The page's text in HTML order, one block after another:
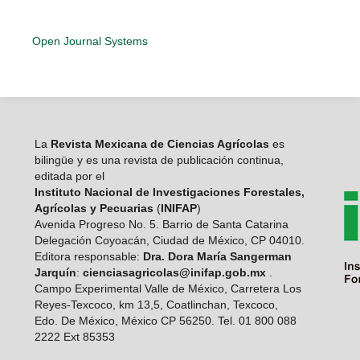
Open Journal Systems
LaRevista Mexicana de Ciencias Agrícolas es
bilingüe y es una revista de publicación continua,
editada por el
Instituto Nacional de Investigaciones Forestales,
Agrícolas y Pecuarias (INIFAP)
Avenida Progreso No. 5. Barrio de Santa Catarina
Delegación Coyoacán, Ciudad de México, CP 04010.
Editora responsable: Dra. Dora María Sangerman
Jarquín: cienciasagricolas@inifap.gob.mx.
Campo Experimental Valle de México, Carretera Los
Reyes-Texcoco, km 13,5, Coatlinchan, Texcoco,
Edo. De México, México CP 56250. Tel. 01 800 088
2222 Ext 85353